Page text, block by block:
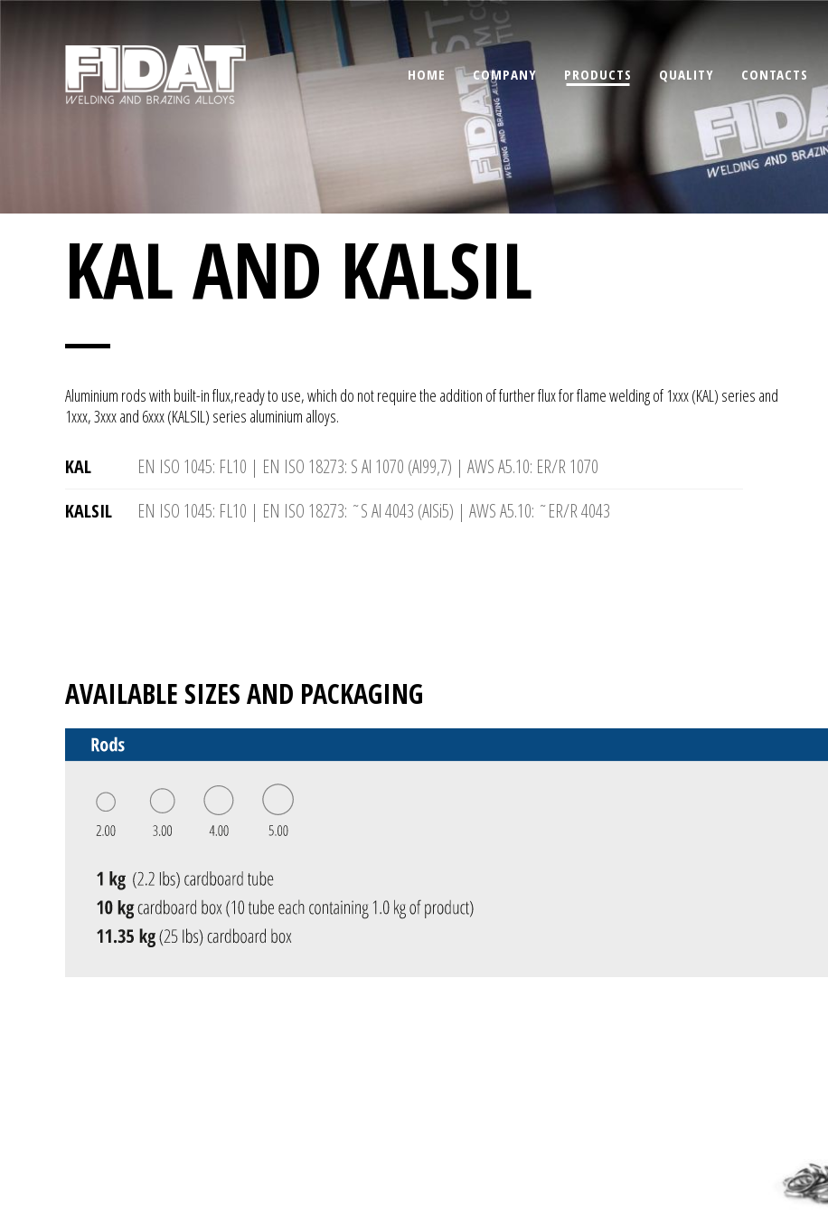
HOME COMPANY PRODUCTS QUALITY CONTACTS
KAL AND KALSIL
Aluminium rods with built-in flux,ready to use, which do not require the addition of further flux for flame welding of 1xxx (KAL) series and
1xxx, 3xxx and 6xxx (KALSIL) series aluminium alloys.
KAL
EN ISO 1045: FL10 | EN ISO 18273: S Al 1070 (Al99,7) | AWS A5.10: ER/R 1070
KALSIL
EN ISO 1045: FL10 | EN ISO 18273: ˜S Al 4043 (AlSi5) | AWS A5.10: ˜ER/R 4043
AVAILABLE SIZES AND PACKAGING